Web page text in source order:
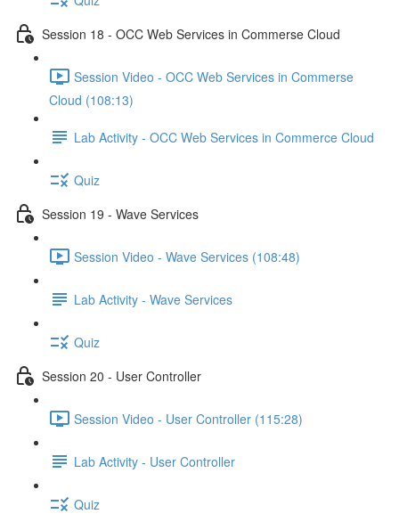
Session 18 - OCC Web Services in Commerse Cloud
Session Video - OCC Web Services in Commerse
Cloud (108:13)
Lab Activity - OCC Web Services in Commerce Cloud
Quiz
Session 19 - Wave Services
Session Video - Wave Services (108:48)
Lab Activity - Wave Services
Quiz
Session 20 - User Controller
Session Video - User Controller (115:28)
Lab Activity - User Controller
Quiz